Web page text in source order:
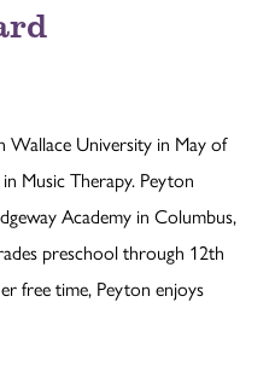
Wallace University in May of
Music Therapy. Peyton
Academy in Columbus,
preschool through 12th
free time, Peyton enjoys